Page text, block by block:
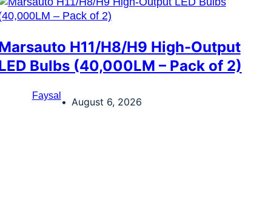
H11/H8/H9 High-Output
Bulbs (40,000LM – Pack of 2)
Faysal
August 6, 2026